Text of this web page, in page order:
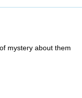
mystery about them